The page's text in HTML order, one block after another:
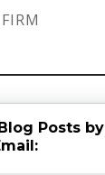
Posts by